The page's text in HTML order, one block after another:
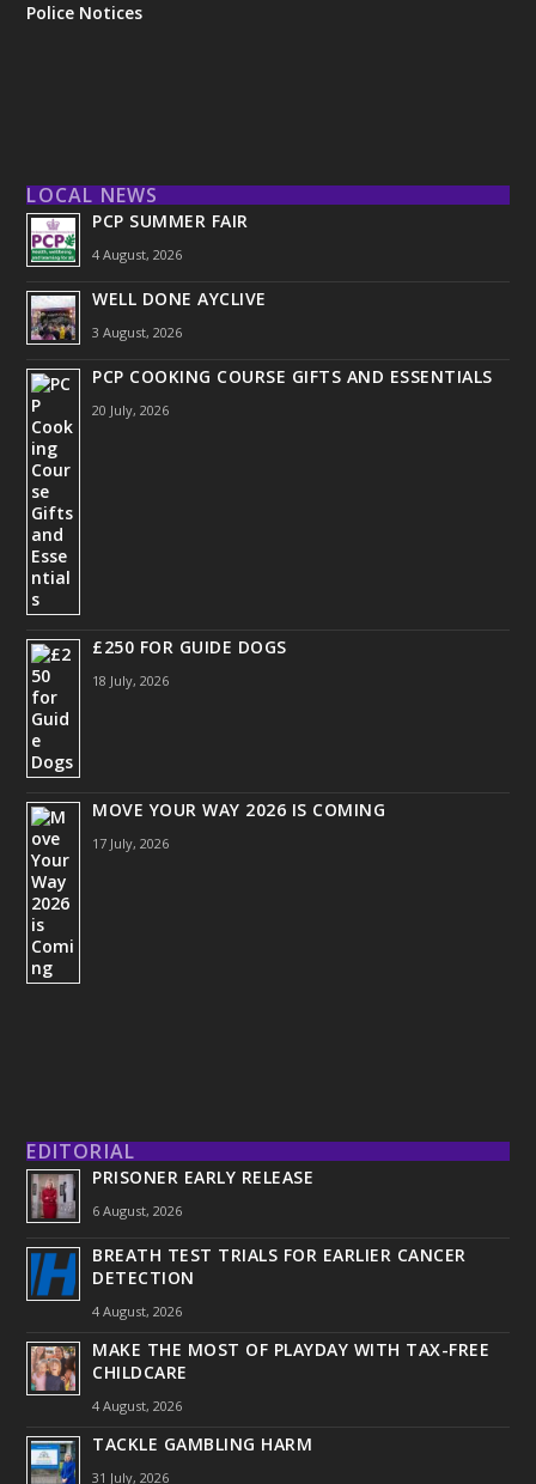
Police Notices
LOCAL NEWS
PCP SUMMER FAIR
4 August, 2026
WELL DONE AYCLIVE
3 August, 2026
PCP COOKING COURSE GIFTS AND ESSENTIALS
20 July, 2026
£250 FOR GUIDE DOGS
18 July, 2026
MOVE YOUR WAY 2026 IS COMING
17 July, 2026
EDITORIAL
PRISONER EARLY RELEASE
6 August, 2026
BREATH TEST TRIALS FOR EARLIER CANCER
DETECTION
4 August, 2026
MAKE THE MOST OF PLAYDAY WITH TAX-FREE
CHILDCARE
4 August, 2026
TACKLE GAMBLING HARM
31 July, 2026